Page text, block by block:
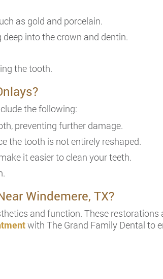
as gold and porcelain.
into the crown and dentin.
the tooth.
the following:
preventing further damage.
the tooth is not entirely reshaped.
it easier to clean your teeth.
Windemere, TX?
and function. These
with The Grand Family Dental to